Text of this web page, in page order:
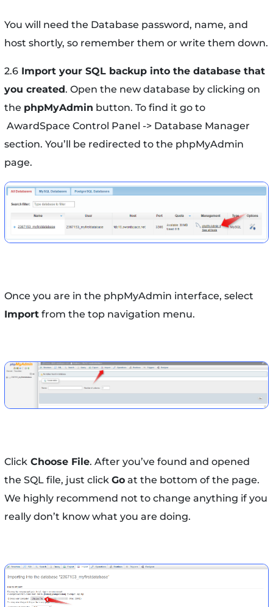
You will need the Database password, name, and
host shortly, so remember them or write them down.
2.6Import your SQL backup into the database that
you created. Open the new database by clicking on
the phpMyAdmin button. To find it go to
AwardSpace Control Panel -> Database Manager
section. You’ll be redirected to the phpMyAdmin
page.
Once you are in the phpMyAdmin interface, select
Importfrom the top navigation menu.
ClickChoose File. After you’ve found and opened
the SQL file, just click Goat the bottom of the page.
We highly recommend not to change anything if you
really don’t know what you are doing.